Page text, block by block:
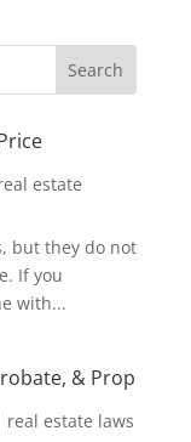
estate
but they do not
If you
with...
& Prop
real estate laws